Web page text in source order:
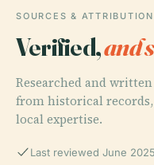
SOURCES & ATTRIBUTION
Verified,and
Researched and
from historical
local expertise.
Last reviewed June 2025